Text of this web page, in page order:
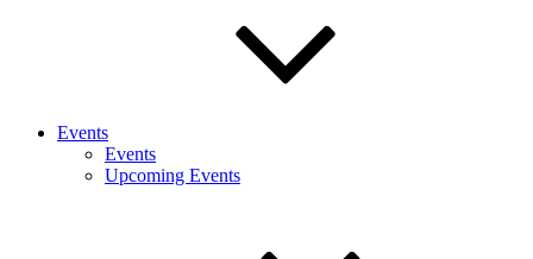
Events
Events
Upcoming Events